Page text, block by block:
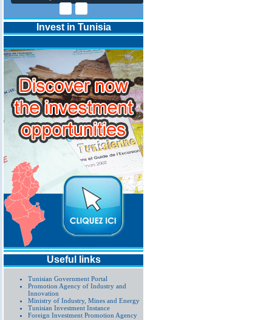
Invest in Tunisia
Useful links
Tunisian Government Portal
Promotion Agency of Industry and
Innovation
Ministry of Industry, Mines and Energy
Tunisian Investment Instance
Foreign Investment Promotion Agency